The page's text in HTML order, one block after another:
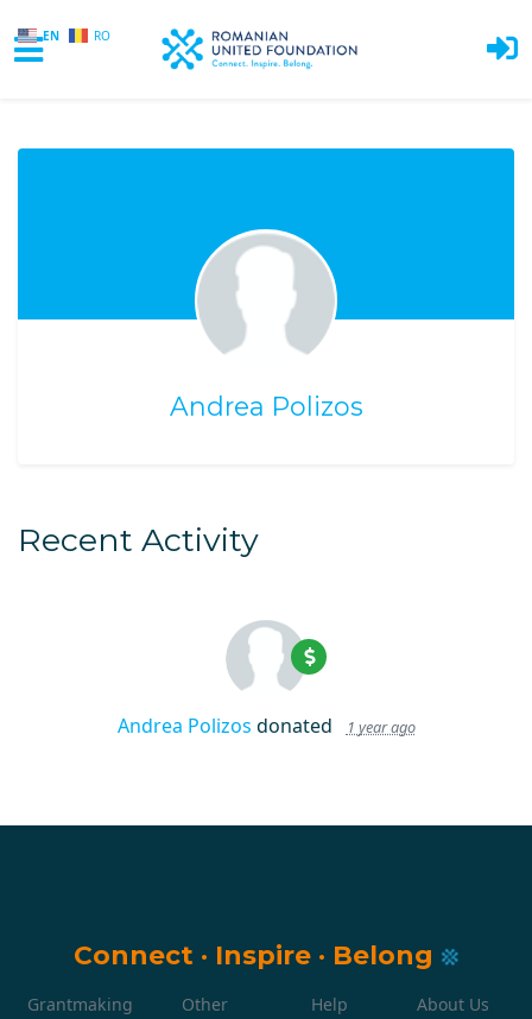
EN RO
Andrea Polizos
Recent Activity
Andrea Polizos donated 1 year ago
Connect · Inspire · Belong
Grantmaking
Other
Help About Us